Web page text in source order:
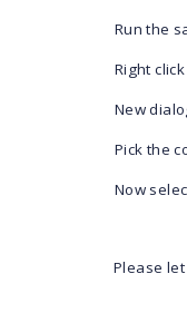
Run the
Right
New
Pick the
Now
Please